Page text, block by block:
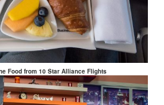
Food from 10 Star Alliance Flights